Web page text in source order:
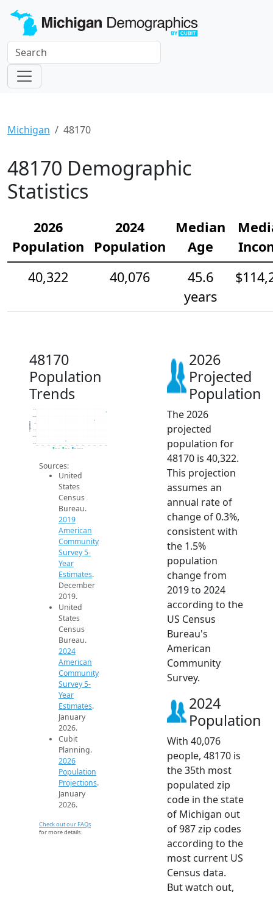
Michigan 48170
48170 Demographic
Statistics
2026
Population
2024
Population
Median
Age
40,322
40,076
45.6
years
48170
Population
Trends
39.4k
39.6k
40.4k
Population
2019 ACS 2024 ACS 2026 Projection
Sources:
United
States
Census
Bureau.
2019
American
Community
Survey 5-
Year
Estimates.
December
2019.
United
States
Census
Bureau.
2024
American
Community
Survey 5-
Year
Estimates.
January
2026.
Cubit
Planning.
2026
Population
Projections.
January
2026.
Check out our FAQs
for more details.
2026
Projected
Population
The 2026
projected
population for
48170 is 40,322.
This projection
assumes an
annual rate of
change of 0.3%,
consistent with
the 1.5%
population
change from
2019 to 2024
according to the
US Census
Bureau's
American
Community
Survey.
2024
Population
With 40,076
people, 48170 is
the 35th most
populated zip
code in the state
of Michigan out
of 987 zip codes
according to the
most current US
Census data.
But watch out,